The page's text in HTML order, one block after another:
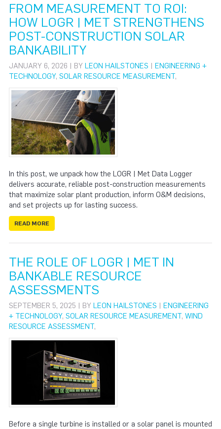
FROM MEASUREMENT TO ROI:
HOW LOGR | MET STRENGTHENS
POST-CONSTRUCTION SOLAR
BANKABILITY
JANUARY 6, 2026 | BY LEON HAILSTONES | ENGINEERING +
TECHNOLOGY, SOLAR RESOURCE MEASUREMENT,
In this post, we unpack how the LOGR | Met Data Logger
delivers accurate, reliable post-construction measurements
that maximize solar plant production, inform O&M decisions,
and set projects up for lasting success.
READ MORE
THE ROLE OF LOGR | MET IN
BANKABLE RESOURCE
ASSESSMENTS
SEPTEMBER 5, 2025 | BY LEON HAILSTONES | ENGINEERING
+ TECHNOLOGY, SOLAR RESOURCE MEASUREMENT, WIND
RESOURCE ASSESSMENT,
Before a single turbine is installed or a solar panel is mounted